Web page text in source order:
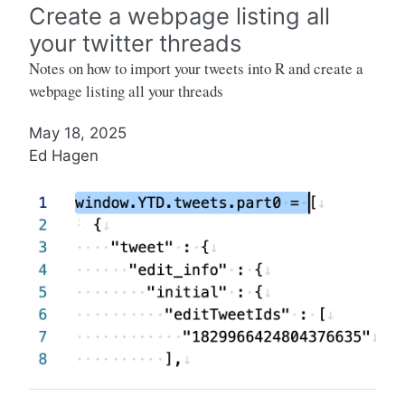
Create a webpage listing all
your twitter threads
Notes on how to import your tweets into R and create a
webpage listing all your threads
May 18, 2025
Ed Hagen